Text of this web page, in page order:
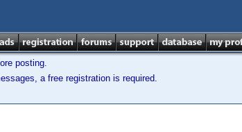
posting.
a free registration is required.